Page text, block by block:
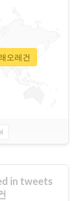
오레건
in tweets